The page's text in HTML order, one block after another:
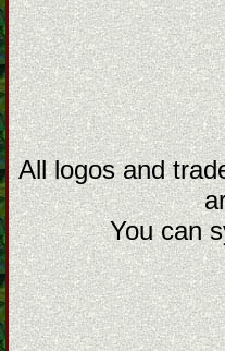
All logos and
You can